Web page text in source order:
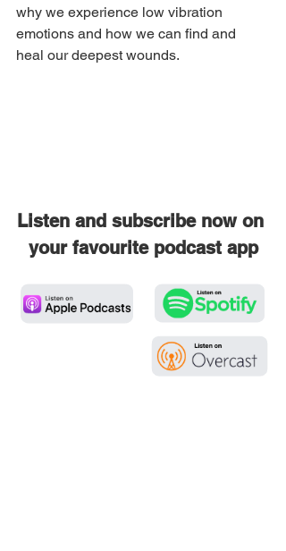
why we experience low vibration
emotions and how we can find and
heal our deepest wounds.
Listen and subscribe now on
your favourite podcast app